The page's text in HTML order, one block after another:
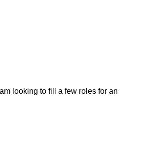
looking to fill a few roles for an